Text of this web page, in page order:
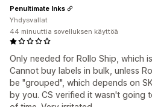
Only needed for Rollo Ship, which
Cannot buy labels in bulk, unless
be "grouped", which depends on
by you. CS verified it wasn't going
Penultimate Inks
Yhdysvallat
44 minuuttia sovelluksen käyttöä